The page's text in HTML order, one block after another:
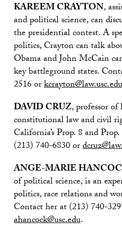
KAREEM CRAYTON,
and political science, can
the presidential contest. A
politics, Crayton can talk
Obama and John McCain
key battleground states.
2516 orkcrayton@law.usc.edu
DAVID CRUZ, professor
constitutional law and civil
California’s Prop. 8 and
(213) 740-6830 or
ANGE-MARIE
of political science, is an
politics, race relations and
Contact her at (213) 740-
ahancock@usc.edu.